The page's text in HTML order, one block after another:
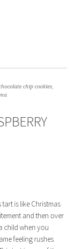
chip cookies,
is like Christmas
and then over
child when you
feeling rushes